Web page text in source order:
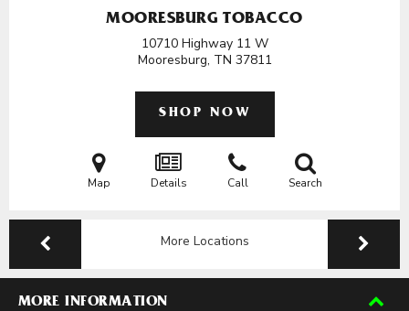
MOORESBURG TOBACCO
10710 Highway 11 W
Mooresburg, TN 37811
SHOP NOW
Map Details Call Search
More Locations
MORE INFORMATION